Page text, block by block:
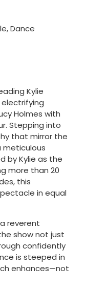
Dance
Kylie
Holmes with
Stepping into
that mirror the
meticulous
by Kylie as the
more than 20
this
in equal
reverent
show not just
confidently
is steeped in
enhances—not